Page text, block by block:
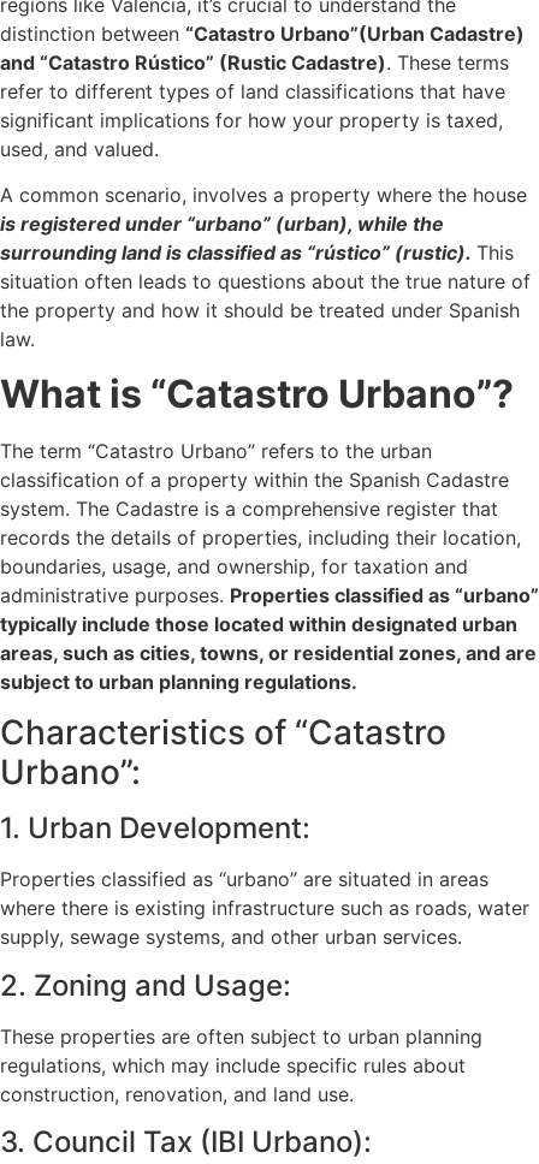
regions like Valencia, it’s crucial to understand the
distinction between “Catastro Urbano”(Urban Cadastre)
and “Catastro Rústico” (Rustic Cadastre). These terms
refer to different types of land classifications that have
significant implications for how your property is taxed,
used, and valued.
A common scenario, involves a property where the house
is registered under “urbano” (urban), while the
surrounding land is classified as “rústico” (rustic). This
situation often leads to questions about the true nature of
the property and how it should be treated under Spanish
law.
What is “Catastro Urbano”?
The term “Catastro Urbano” refers to the urban
classification of a property within the Spanish Cadastre
system. The Cadastre is a comprehensive register that
records the details of properties, including their location,
boundaries, usage, and ownership, for taxation and
administrative purposes. Properties classified as “urbano”
typically include those located within designated urban
areas, such as cities, towns, or residential zones, and are
subject to urban planning regulations.
Characteristics of “Catastro
Urbano”:
1. Urban Development:
Properties classified as “urbano” are situated in areas
where there is existing infrastructure such as roads, water
supply, sewage systems, and other urban services.
2. Zoning and Usage:
These properties are often subject to urban planning
regulations, which may include specific rules about
construction, renovation, and land use.
3. Council Tax (IBI Urbano):